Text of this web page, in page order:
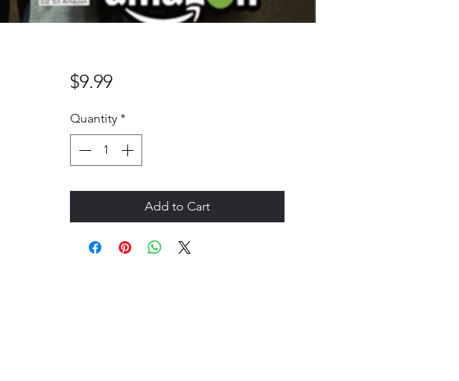
$9.99Price
Quantity *
Add to Cart